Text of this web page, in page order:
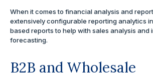
When it comes to financial analysis and
extensively configurable reporting analytics
based reports to help with sales analysis and
forecasting.
B2B and Wholesale